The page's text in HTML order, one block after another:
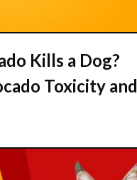
Kills a Dog?
Toxicity and